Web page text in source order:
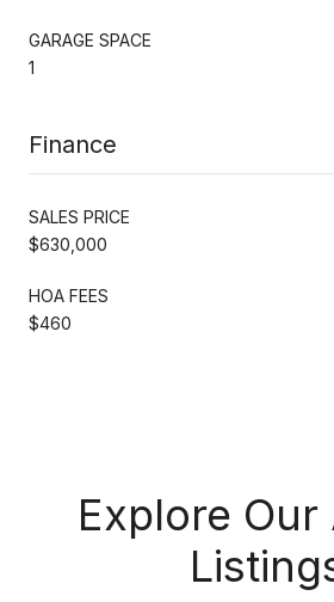
GARAGE SPACE
1
Finance
SALES PRICE
$630,000
HOA FEES
$460
Explore Our